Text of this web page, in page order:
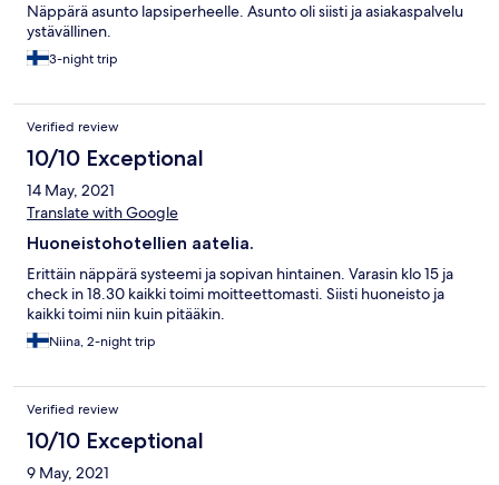
Näppärä asunto lapsiperheelle. Asunto oli siisti ja asiakaspalvelu
ystävällinen.
3-night trip
Verified review
10/10 Exceptional
14 May, 2021
Translate with Google
Huoneistohotellien aatelia.
Erittäin näppärä systeemi ja sopivan hintainen. Varasin klo 15 ja
check in 18.30 kaikki toimi moitteettomasti. Siisti huoneisto ja
kaikki toimi niin kuin pitääkin.
Niina, 2-night trip
Verified review
10/10 Exceptional
9 May, 2021